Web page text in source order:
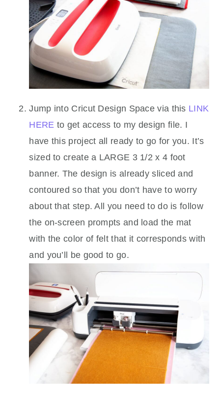
Jump into Cricut Design Space via this LINK
HERE to get access to my design file. I
have this project all ready to go for you. It’s
sized to create a LARGE 3 1/2 x 4 foot
banner. The design is already sliced and
contoured so that you don’t have to worry
about that step. All you need to do is follow
the on-screen prompts and load the mat
with the color of felt that it corresponds with
and you’ll be good to go.